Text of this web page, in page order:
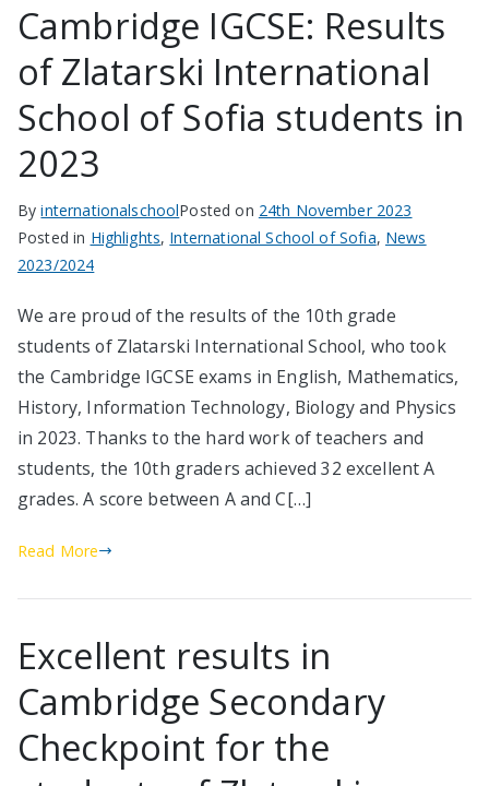
Cambridge IGCSE: Results
of Zlatarski International
School of Sofia students in
2023
ByinternationalschoolPosted on 24th November 2023
Posted in Highlights, International School of Sofia, News
2023/2024
We are proud of the results of the 10th grade
students of Zlatarski International School, who took
the Cambridge IGCSE exams in English, Mathematics,
History, Information Technology, Biology and Physics
in 2023. Thanks to the hard work of teachers and
students, the 10th graders achieved 32 excellent A
grades. A score between A and C[…]
Read More
Excellent results in
Cambridge Secondary
Checkpoint for the